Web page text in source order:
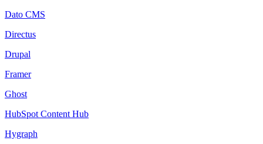
Dato CMS
Directus
Drupal
Framer
Ghost
HubSpot Content Hub
Hygraph